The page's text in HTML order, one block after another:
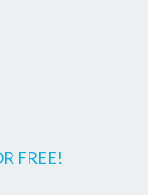
FREE!